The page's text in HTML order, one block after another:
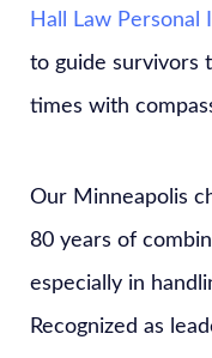
Hall Law Personal
to guide survivors
times with
Our Minneapolis
80 years of
especially in
Recognized as